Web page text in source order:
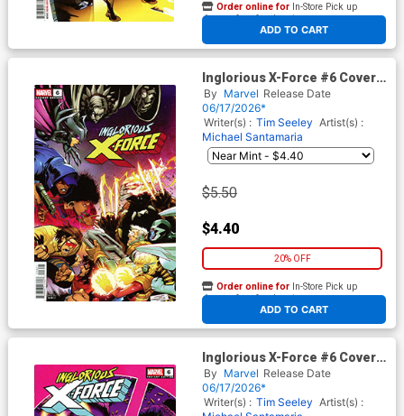
ADD TO CART
Order online for In-Store Pick up
At any of our four locations
Inglorious X-Force #6 Cover C
Variant Gerardo Sandoval
Cover
By Marvel Release Date
06/17/2026*
Writer(s) : Tim Seeley Artist(s) :
Michael Santamaria
$5.50
$4.40
20% OFF
ADD TO CART
Order online for In-Store Pick up
At any of our four locations
Inglorious X-Force #6 Cover D
Variant ACO Cover
By Marvel Release Date
06/17/2026*
Writer(s) : Tim Seeley Artist(s) :